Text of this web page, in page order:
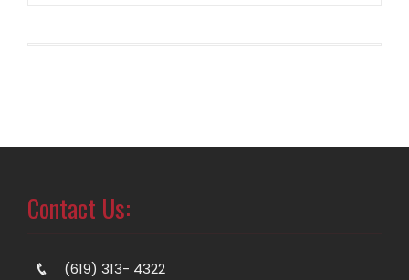
Contact Us:
(619) 313- 4322